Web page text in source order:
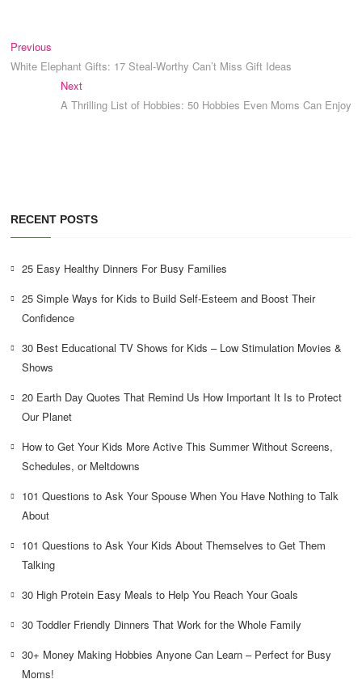
Post
navigation
Previous
post:
White Elephant Gifts: 17 Steal-Worthy Can’t Miss Gift Ideas
NextNext
post:
A Thrilling List of Hobbies: 50 Hobbies Even Moms Can Enjoy
RECENT POSTS
25 Easy Healthy Dinners For Busy Families
25 Simple Ways for Kids to Build Self-Esteem and Boost Their
Confidence
30 Best Educational TV Shows for Kids – Low Stimulation Movies &
Shows
20 Earth Day Quotes That Remind Us How Important It Is to Protect
Our Planet
How to Get Your Kids More Active This Summer Without Screens,
Schedules, or Meltdowns
101 Questions to Ask Your Spouse When You Have Nothing to Talk
About
101 Questions to Ask Your Kids About Themselves to Get Them
Talking
30 High Protein Easy Meals to Help You Reach Your Goals
30 Toddler Friendly Dinners That Work for the Whole Family
30+ Money Making Hobbies Anyone Can Learn – Perfect for Busy
Moms!